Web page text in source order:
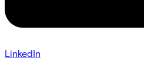
LinkedIn